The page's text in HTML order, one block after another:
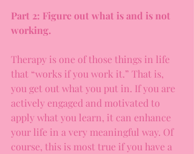
Part 2: Figure out what is and is not
working.
Therapy is one of those things in life
that “works if you work it.” That is,
you get out what you put in. If you are
actively engaged and motivated to
apply what you learn, it can enhance
your life in a very meaningful way. Of
course, this is most true if you have a